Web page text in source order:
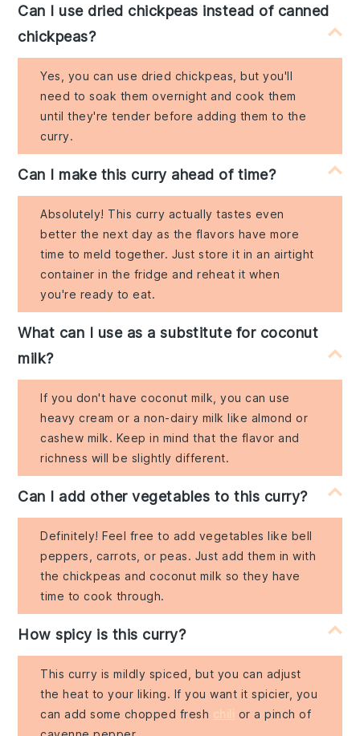
Can I use dried chickpeas instead of canned
chickpeas?
Yes, you can use dried chickpeas, but you'll
need to soak them overnight and cook them
until they're tender before adding them to the
curry.
Can I make this curry ahead of time?
Absolutely! This curry actually tastes even
better the next day as the flavors have more
time to meld together. Just store it in an airtight
container in the fridge and reheat it when
you're ready to eat.
What can I use as a substitute for coconut
milk?
If you don't have coconut milk, you can use
heavy cream or a non-dairy milk like almond or
cashew milk. Keep in mind that the flavor and
richness will be slightly different.
Can I add other vegetables to this curry?
Definitely! Feel free to add vegetables like bell
peppers, carrots, or peas. Just add them in with
the chickpeas and coconut milk so they have
time to cook through.
How spicy is this curry?
This curry is mildly spiced, but you can adjust
the heat to your liking. If you want it spicier, you
can add some chopped fresh
or a pinch of